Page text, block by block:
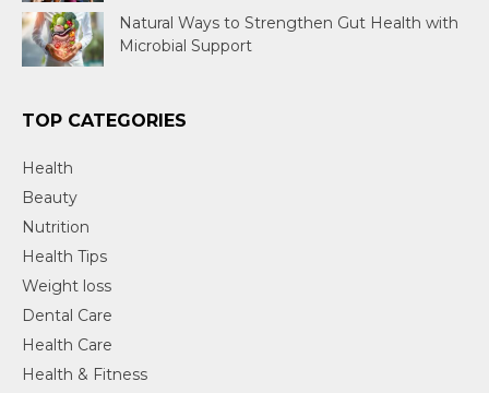
Natural Ways to Strengthen Gut Health with
Microbial Support
TOP CATEGORIES
Health
Beauty
Nutrition
Health Tips
Weight loss
Dental Care
Health Care
Health & Fitness